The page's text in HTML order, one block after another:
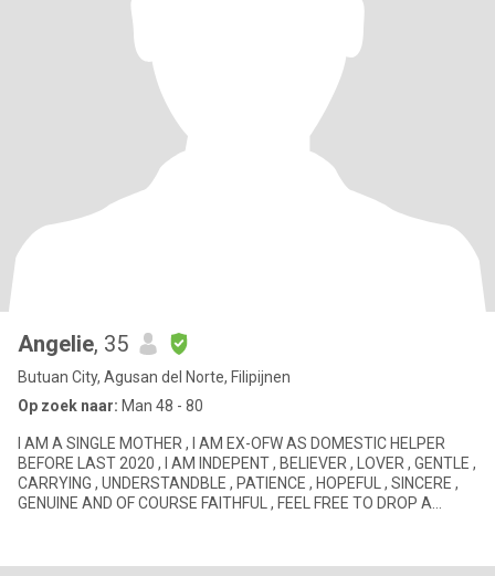
Angelie, 35
Butuan City, Agusan del Norte, Filipijnen
Op zoek naar: Man 48 - 80
I AM A SINGLE MOTHER , I AM EX-OFW AS DOMESTIC HELPER
BEFORE LAST 2020 , I AM INDEPENT , BELIEVER , LOVER , GENTLE ,
CARRYING , UNDERSTANDBLE , PATIENCE , HOPEFUL , SINCERE ,
GENUINE AND OF COURSE FAITHFUL , FEEL FREE TO DROP A